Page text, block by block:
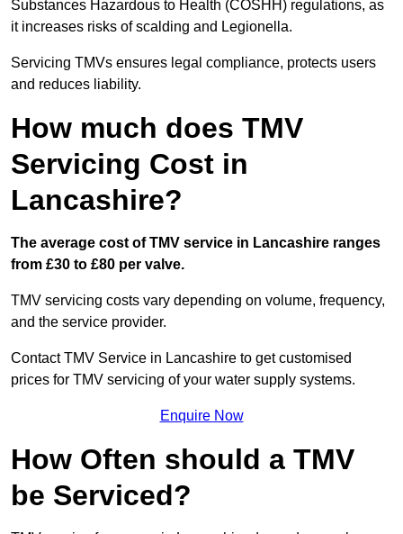
Substances Hazardous to Health (COSHH) regulations, as
it increases risks of scalding and Legionella.
Servicing TMVs ensures legal compliance, protects users
and reduces liability.
How much does TMV
Servicing Cost in
Lancashire?
The average cost of TMV service in Lancashire ranges
from £30 to £80 per valve.
TMV servicing costs vary depending on volume, frequency,
and the service provider.
Contact TMV Service in Lancashire to get customised
prices for TMV servicing of your water supply systems.
Enquire Now
How Often should a TMV
be Serviced?